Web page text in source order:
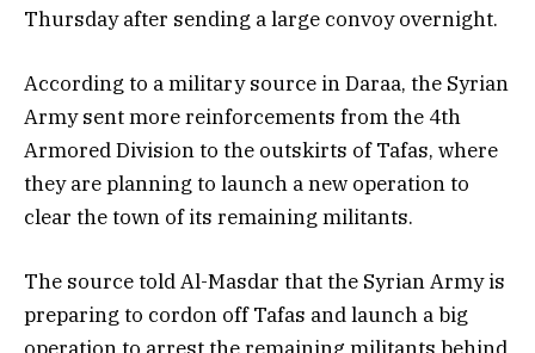
Thursday after sending a large convoy overnight.
According to a military source in Daraa, the Syrian
Army sent more reinforcements from the 4th
Armored Division to the outskirts of Tafas, where
they are planning to launch a new operation to
clear the town of its remaining militants.
The source told Al-Masdar that the Syrian Army is
preparing to cordon off Tafas and launch a big